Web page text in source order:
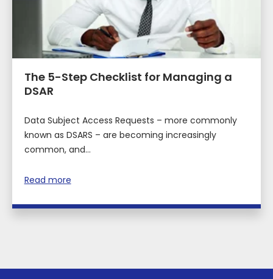
The 5-Step Checklist for Managing a
DSAR
Data Subject Access Requests – more commonly
known as DSARS – are becoming increasingly
common, and...
Read more